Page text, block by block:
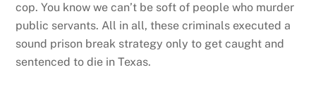
cop. You know we can’t be soft of people who murder
public servants. All in all, these criminals executed a
sound prison break strategy only to get caught and
sentenced to die in Texas.